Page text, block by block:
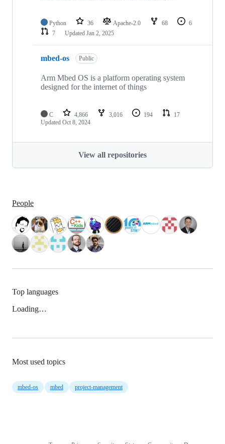
Python 36 Apache-2.0 68
6
7
Updated Jan 2, 2025
mbed-os Public
Arm Mbed OS is a platform operating system
designed for the internet of things
C 4,866 3,016 194
17
Updated Oct 8, 2024
View all repositories
People
Top languages
Loading…
Most used topics
mbed-os mbed project-management